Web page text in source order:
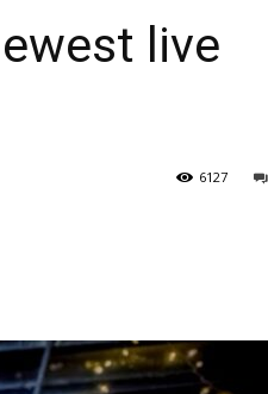
live
6127